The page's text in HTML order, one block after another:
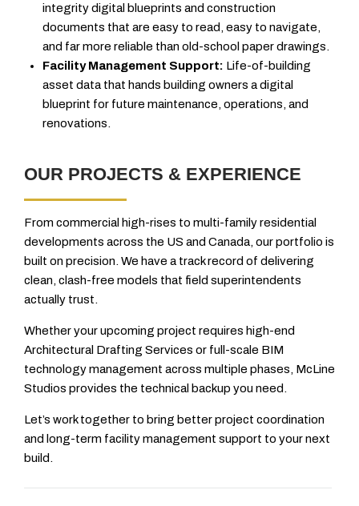
integrity digital blueprints and construction
documents that are easy to read, easy to navigate,
and far more reliable than old-school paper drawings.
Facility Management Support: Life-of-building
asset data that hands building owners a digital
blueprint for future maintenance, operations, and
renovations.
OUR PROJECTS & EXPERIENCE
From commercial high-rises to multi-family residential
developments across the US and Canada, our portfolio is
built on precision. We have a track record of delivering
clean, clash-free models that field superintendents
actually trust.
Whether your upcoming project requires high-end
Architectural Drafting Services or full-scale BIM
technology management across multiple phases, McLine
Studios provides the technical backup you need.
Let’s work together to bring better project coordination
and long-term facility management support to your next
build.